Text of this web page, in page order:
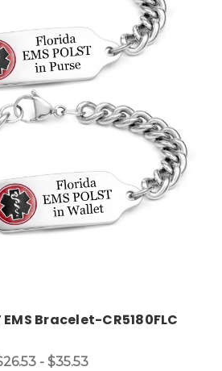
Choose Options
Bracelet-CR5180FLC
- $35.53